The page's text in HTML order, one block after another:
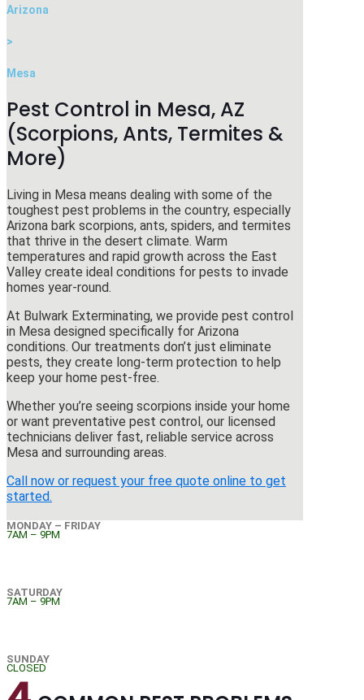
Arizona
>
Mesa
Pest Control in Mesa, AZ
(Scorpions, Ants, Termites &
More)
Living in Mesa means dealing with some of the
toughest pest problems in the country, especially
Arizona bark scorpions, ants, spiders, and termites
that thrive in the desert climate. Warm
temperatures and rapid growth across the East
Valley create ideal conditions for pests to invade
homes year-round.
At Bulwark Exterminating, we provide pest control
in Mesa designed specifically for Arizona
conditions. Our treatments don’t just eliminate
pests, they create long-term protection to help
keep your home pest-free.
Whether you’re seeing scorpions inside your home
or want preventative pest control, our licensed
technicians deliver fast, reliable service across
Mesa and surrounding areas.
Call now or request your free quote online to get
started.
MONDAY – FRIDAY
7AM – 9PM
SATURDAY
7AM – 9PM
SUNDAY
CLOSED